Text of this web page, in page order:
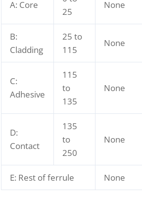
A: Core
25
None
B:
Cladding
25 to
115
None
C:
Adhesive
115
to
135
None
D:
Contact
135
to
250
None
E: Rest of ferrule None